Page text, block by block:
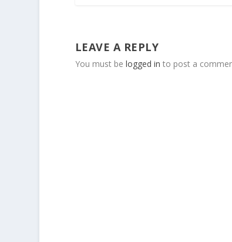
LEAVE A REPLY
You must be logged in to post a